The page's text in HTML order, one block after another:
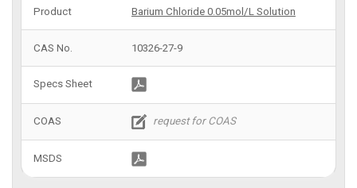
Barium Chloride 0.05mol/L Solution
10326-27-9